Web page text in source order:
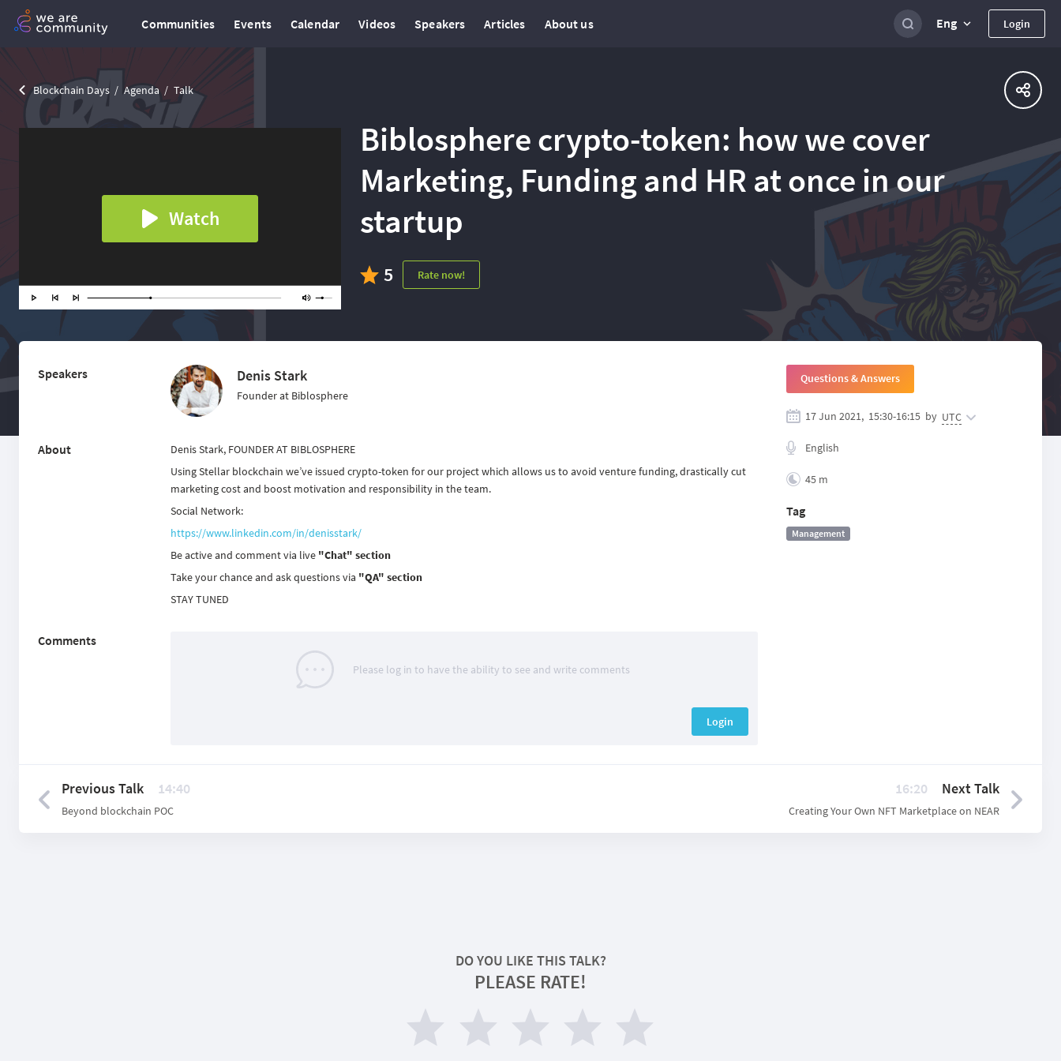
Communities Events Calendar Videos Speakers Articles About us Eng Login
Blockchain Days Agenda Talk
Watch
Biblosphere crypto-token: how we cover
Marketing, Funding and HR at once in our
startup
5 Rate now!
Speakers Denis Stark
Founder at Biblosphere
About
Denis Stark, FOUNDER AT BIBLOSPHERE
Using Stellar blockchain we’ve issued crypto-token for our project which allows us to avoid venture funding, drastically cut
marketing cost and boost motivation and responsibility in the team.
Social Network:
https://www.linkedin.com/in/denisstark/
Be active and comment via live "Chat" section
Take your chance and ask questions via "QA" section
STAY TUNED
Comments
Please log in to have the ability to see and write comments
Login
Questions & Answers
17 Jun 2021, 15:30-16:15 by UTC
English
45 m
Tag
Management
Previous Talk 14:40
Beyond blockchain POС
16:20 Next Talk
Creating Your Own NFT Marketplace on NEAR
DO YOU LIKE THIS TALK?
PLEASE RATE!